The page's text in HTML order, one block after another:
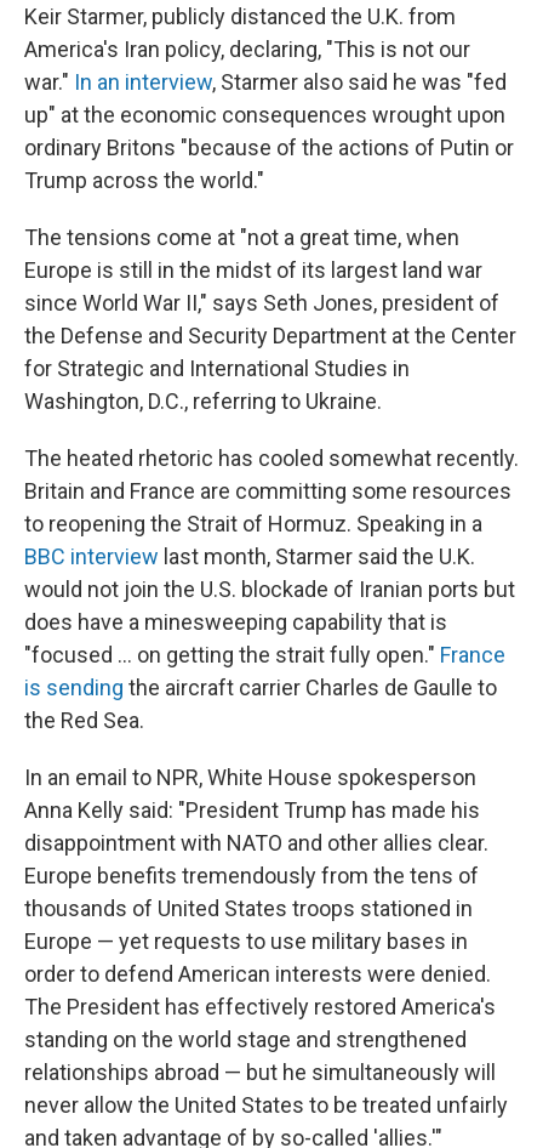
Keir Starmer, publicly distanced the U.K. from
America's Iran policy, declaring, "This is not our
war." In an interview, Starmer also said he was "fed
up" at the economic consequences wrought upon
ordinary Britons "because of the actions of Putin or
Trump across the world."
The tensions come at "not a great time, when
Europe is still in the midst of its largest land war
since World War II," says Seth Jones, president of
the Defense and Security Department at the Center
for Strategic and International Studies in
Washington, D.C., referring to Ukraine.
The heated rhetoric has cooled somewhat recently.
Britain and France are committing some resources
to reopening the Strait of Hormuz. Speaking in a
BBC interview last month, Starmer said the U.K.
would not join the U.S. blockade of Iranian ports but
does have a minesweeping capability that is
"focused ... on getting the strait fully open." France
is sending the aircraft carrier Charles de Gaulle to
the Red Sea.
In an email to NPR, White House spokesperson
Anna Kelly said: "President Trump has made his
disappointment with NATO and other allies clear.
Europe benefits tremendously from the tens of
thousands of United States troops stationed in
Europe — yet requests to use military bases in
order to defend American interests were denied.
The President has effectively restored America's
standing on the world stage and strengthened
relationships abroad — but he simultaneously will
never allow the United States to be treated unfairly
and taken advantage of by so-called 'allies.'"